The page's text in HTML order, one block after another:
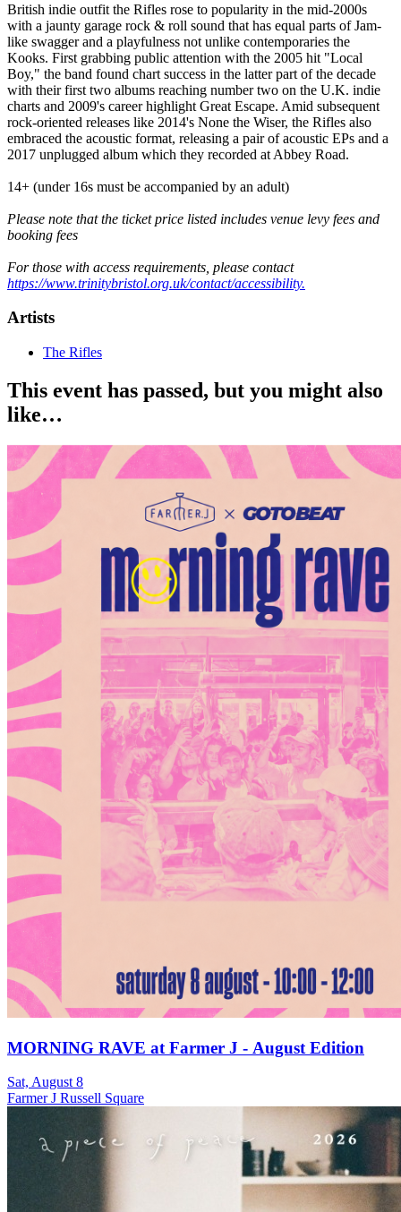
British indie outfit the Rifles rose to popularity in the mid-2000s
with a jaunty garage rock & roll sound that has equal parts of Jam-
like swagger and a playfulness not unlike contemporaries the
Kooks. First grabbing public attention with the 2005 hit "Local
Boy," the band found chart success in the latter part of the decade
with their first two albums reaching number two on the U.K. indie
charts and 2009's career highlight Great Escape. Amid subsequent
rock-oriented releases like 2014's None the Wiser, the Rifles also
embraced the acoustic format, releasing a pair of acoustic EPs and a
2017 unplugged album which they recorded at Abbey Road.
14+ (under 16s must be accompanied by an adult)
Please note that the ticket price listed includes venue levy fees and
booking fees
For those with access requirements, please contact
https://www.trinitybristol.org.uk/contact/accessibility.
Artists
The Rifles
This event has passed, but you might also
like…
MORNING RAVE at Farmer J - August Edition
Sat, August 8
Farmer J Russell Square